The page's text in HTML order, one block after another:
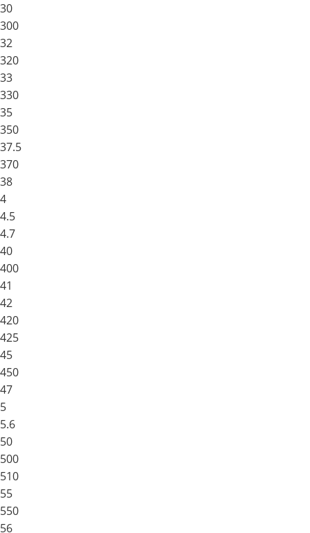
30
300
32
320
33
330
35
350
37.5
370
38
4
4.5
4.7
40
400
41
42
420
425
45
450
47
5
5.6
50
500
510
55
550
56